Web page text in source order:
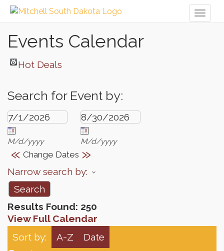
Events Calendar
Hot Deals
Search for Event by:
M/d/yyyy M/d/yyyy
« Change Dates »
Narrow search by:
Results Found: 250
View Full Calendar
Sort by:
A-Z
Date